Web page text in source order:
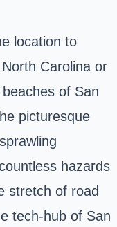
location to
Carolina or
of San
picturesque
hazards
stretch of road
tech-hub of San